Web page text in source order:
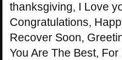
thanksgiving, I Love
Congratulations,
Recover Soon,
You Are The Best,